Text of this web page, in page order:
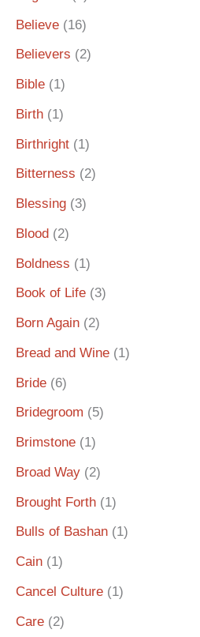
Believe (16)
Believers (2)
Bible (1)
Birth (1)
Birthright (1)
Bitterness (2)
Blessing (3)
Blood (2)
Boldness (1)
Book of Life (3)
Born Again (2)
Bread and Wine (1)
Bride (6)
Bridegroom (5)
Brimstone (1)
Broad Way (2)
Brought Forth (1)
Bulls of Bashan (1)
Cain (1)
Cancel Culture (1)
Care (2)